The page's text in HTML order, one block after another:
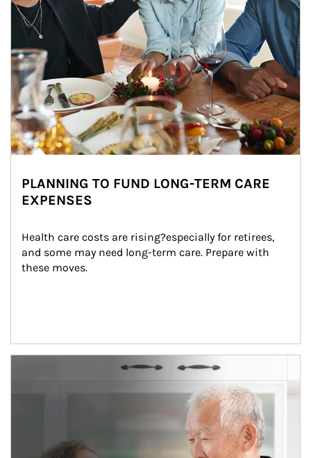
PLANNING TO FUND LONG-TERM CARE
EXPENSES
Health care costs are rising?especially for retirees,
and some may need long-term care. Prepare with
these moves.
man and women in kitchen eating